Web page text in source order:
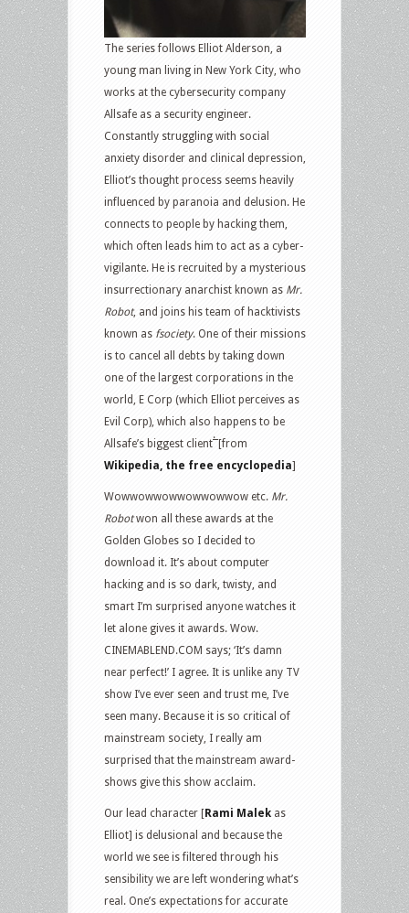
The series follows Elliot Alderson, a
young man living in New York City, who
works at the cybersecurity company
Allsafe as a security engineer.
Constantly struggling with social
anxiety disorder and clinical depression,
Elliot’s thought process seems heavily
influenced by paranoia and delusion. He
connects to people by hacking them,
which often leads him to act as a cyber-
vigilante. He is recruited by a mysterious
insurrectionary anarchist known as Mr.
Robot, and joins his team of hacktivists
known as fsociety. One of their missions
is to cancel all debts by taking down
one of the largest corporations in the
world, E Corp (which Elliot perceives as
Evil Corp), which also happens to be
Allsafe’s biggest client
.
[from
Wikipedia, the free encyclopedia]
Wowwowwowwowwowwow etc. Mr.
Robotwon all these awards at the
Golden Globes so I decided to
download it. It’s about computer
hacking and is so dark, twisty, and
smart I’m surprised anyone watches it
let alone gives it awards. Wow.
CINEMABLEND.COM says; ‘It’s damn
near perfect!’ I agree. It is unlike any TV
show I’ve ever seen and trust me, I’ve
seen many. Because it is so critical of
mainstream society, I really am
surprised that the mainstream award-
shows give this show acclaim.
Our lead character [Rami Malek as
Elliot] is delusional and because the
world we see is filtered through his
sensibility we are left wondering what’s
real. One’s expectations for accurate